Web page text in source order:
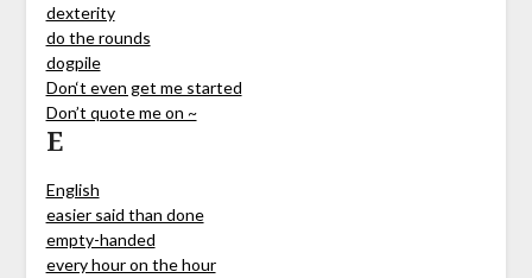
dexterity
do the rounds
dogpile
Don‘t even get me started
Don’t quote me on ~
E
English
easier said than done
empty-handed
every hour on the hour